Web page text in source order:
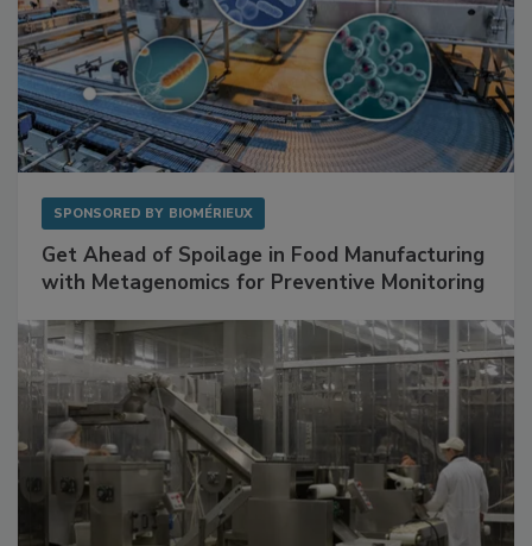
SPONSORED BY BIOMÉRIEUX
Get Ahead of Spoilage in Food Manufacturing
with Metagenomics for Preventive Monitoring